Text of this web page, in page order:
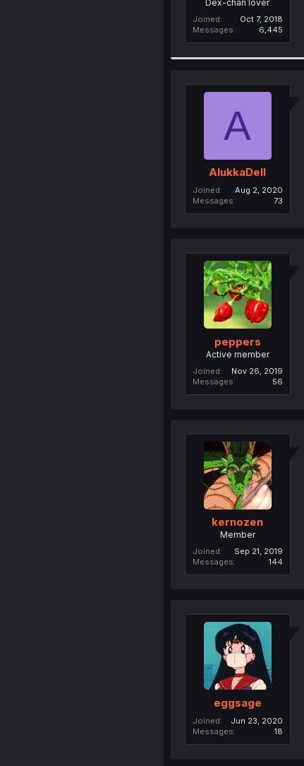
Dex-chan lover
Joined
Oct 7, 2018
Messages
6,445
A
AlukkaDell
Joined
Aug 2, 2020
Messages
73
peppers
Active member
Joined
Nov 26, 2019
Messages
56
kernozen
Member
Joined
Sep 21, 2019
Messages
144
eggsage
Joined
Jun 23, 2020
Messages
18